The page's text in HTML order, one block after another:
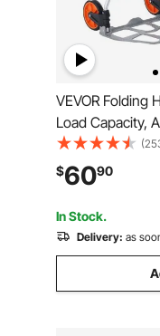
VEVOR Folding
Load Capacity,
Convertible
Telescoping
Wheels, Ultra
for Moving
$6090
In Stock.
Delivery: as